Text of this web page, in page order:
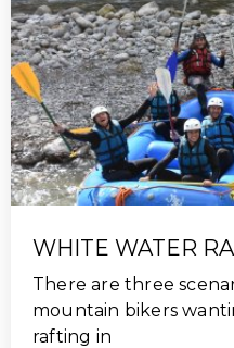
WHITE WATER
There are three
mountain bikers
rafting in